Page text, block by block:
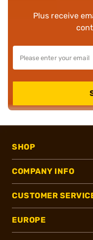
Plus receive
SHOP
COMPANY INFO
CUSTOMER
EUROPE